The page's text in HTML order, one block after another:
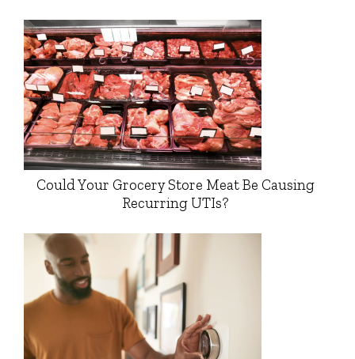
Could Your Grocery Store Meat Be Causing
Recurring UTIs?